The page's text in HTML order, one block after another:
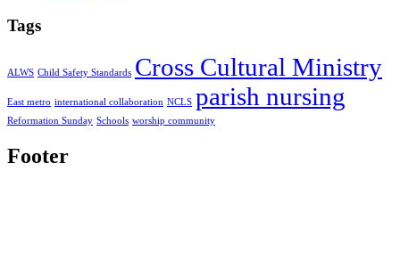
Tags
ALWS Child Safety Standards Cross Cultural Ministry
East metro international collaboration NCLS parish nursing
Reformation Sunday Schools worship community
Footer